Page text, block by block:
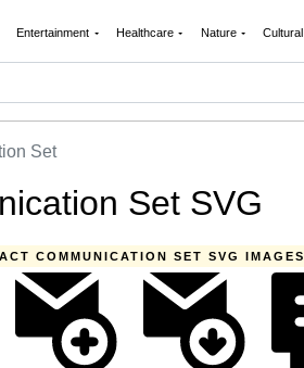
Entertainment Healthcare Nature Cultural
Set
Set SVG
COMMUNICATION SET SVG IMAGES